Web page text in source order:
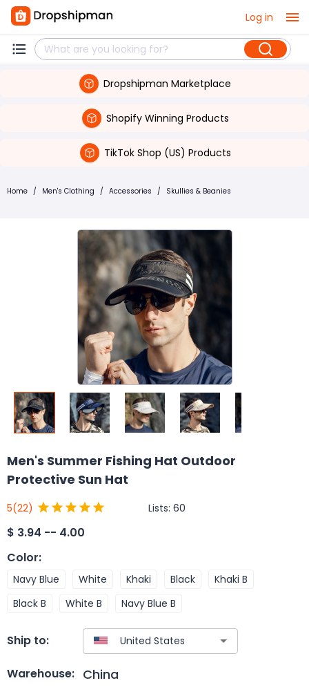
Log in
Dropshipman Marketplace
Shopify Winning Products
TikTok Shop (US) Products
Home / Men's Clothing / Accessories / Skullies & Beanies
Men's Summer Fishing Hat Outdoor
Protective Sun Hat
5(22) Lists: 60
$ 3.94 -- 4.00
Color:
Navy Blue White Khaki Black
Khaki B
Black B
White B Navy Blue B
Ship to:
Warehouse: China